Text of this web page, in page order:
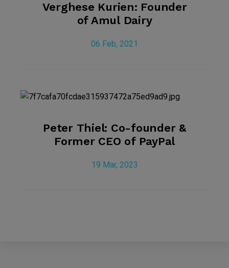
Verghese Kurien: Founder
of Amul Dairy
06 Feb, 2021
Peter Thiel: Co-founder &
Former CEO of PayPal
19 Mar, 2023